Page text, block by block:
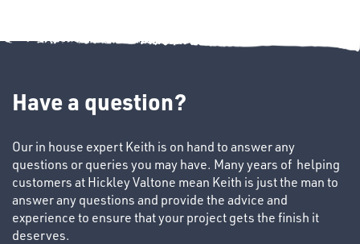
TUBE
END
CAPS
Have a question?
Our in house expert Keith is on hand to answer any
questions or queries you may have. Many years of helping
customers at Hickley Valtone mean Keith is just the man to
answer any questions and provide the advice and
experience to ensure that your project gets the finish it
deserves.